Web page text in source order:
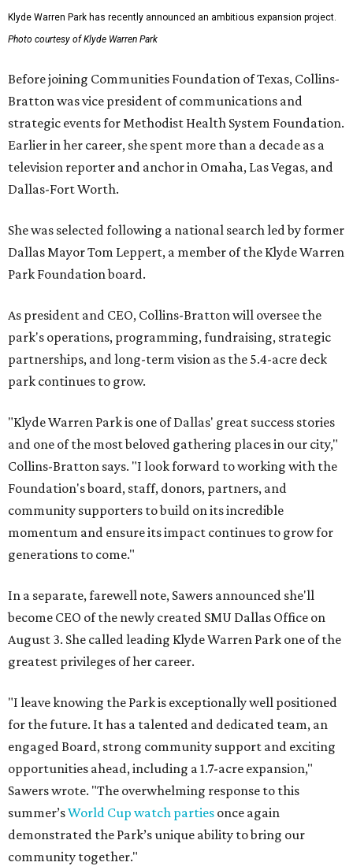
Klyde Warren Park has recently announced an ambitious expansion project.
Photo courtesy of Klyde Warren Park
Before joining Communities Foundation of Texas, Collins-
Bratton was vice president of communications and
strategic events for Methodist Health System Foundation.
Earlier in her career, she spent more than a decade as a
television reporter and anchor in Omaha, Las Vegas, and
Dallas-Fort Worth.
She was selected following a national search led by former
Dallas Mayor Tom Leppert, a member of the Klyde Warren
Park Foundation board.
As president and CEO, Collins-Bratton will oversee the
park's operations, programming, fundraising, strategic
partnerships, and long-term vision as the 5.4-acre deck
park continues to grow.
"Klyde Warren Park is one of Dallas' great success stories
and one of the most beloved gathering places in our city,"
Collins-Bratton says. "I look forward to working with the
Foundation's board, staff, donors, partners, and
community supporters to build on its incredible
momentum and ensure its impact continues to grow for
generations to come."
In a separate, farewell note, Sawers announced she'll
become CEO of the newly created SMU Dallas Office on
August 3. She called leading Klyde Warren Park one of the
greatest privileges of her career.
"I leave knowing the Park is exceptionally well positioned
for the future. It has a talented and dedicated team, an
engaged Board, strong community support and exciting
opportunities ahead, including a 1.7-acre expansion,"
Sawers wrote. "The overwhelming response to this
summer’sWorld Cup watch parties once again
demonstrated the Park’s unique ability to bring our
community together."